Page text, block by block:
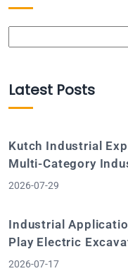
Latest Posts
Kutch Industrial
Multi-Category
2026-07-29
Industrial
Play Electric
2026-07-17